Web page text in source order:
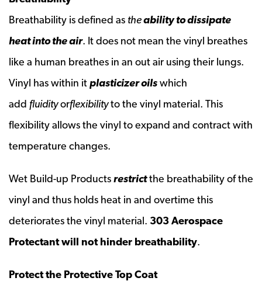
Breathability is defined as theability to dissipate
heat into the air. It does not mean the vinyl breathes
like a human breathes in an out air using their lungs.
Vinyl has within itplasticizer oilswhich
add fluidityorflexibilityto the vinyl material. This
flexibility allows the vinyl to expand and contract with
temperature changes.
Wet Build-up Productsrestrictthe breathability of the
vinyl and thus holds heat in and overtime this
deteriorates the vinyl material. 303 Aerospace
Protectant will not hinder breathability.
Protect the Protective Top Coat